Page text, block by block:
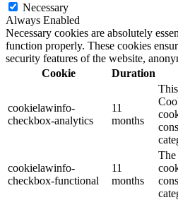
Necessary
Always Enabled
Necessary cookies are absolutely
function properly. These cookies
security features of the website,
Cookie
Duration
cookielawinfo-
checkbox-analytics
11
months
cookielawinfo-
checkbox-functional
11
months
The